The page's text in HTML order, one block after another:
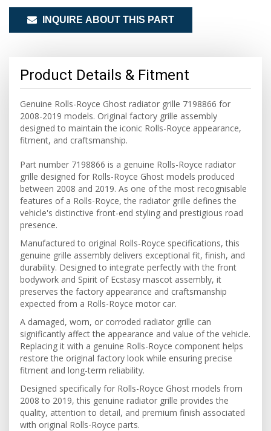
INQUIRE ABOUT THIS PART
Product Details & Fitment
Genuine Rolls-Royce Ghost radiator grille 7198866 for
2008-2019 models. Original factory grille assembly
designed to maintain the iconic Rolls-Royce appearance,
fitment, and craftsmanship.
Part number 7198866 is a genuine Rolls-Royce radiator
grille designed for Rolls-Royce Ghost models produced
between 2008 and 2019. As one of the most recognisable
features of a Rolls-Royce, the radiator grille defines the
vehicle's distinctive front-end styling and prestigious road
presence.
Manufactured to original Rolls-Royce specifications, this
genuine grille assembly delivers exceptional fit, finish, and
durability. Designed to integrate perfectly with the front
bodywork and Spirit of Ecstasy mascot assembly, it
preserves the factory appearance and craftsmanship
expected from a Rolls-Royce motor car.
A damaged, worn, or corroded radiator grille can
significantly affect the appearance and value of the vehicle.
Replacing it with a genuine Rolls-Royce component helps
restore the original factory look while ensuring precise
fitment and long-term reliability.
Designed specifically for Rolls-Royce Ghost models from
2008 to 2019, this genuine radiator grille provides the
quality, attention to detail, and premium finish associated
with original Rolls-Royce parts.